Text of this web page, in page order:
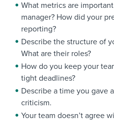
What metrics are
manager? How did your
reporting?
Describe the structure of
What are their roles?
How do you keep your
tight deadlines?
Describe a time you gave
criticism.
Your team doesn’t agree